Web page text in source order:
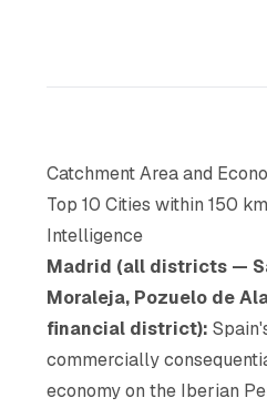
Catchment Area and
Top 10 Cities within 150
Intelligence
Madrid (all districts —
Moraleja, Pozuelo de
financial district):
commercially
economy on the Iberian